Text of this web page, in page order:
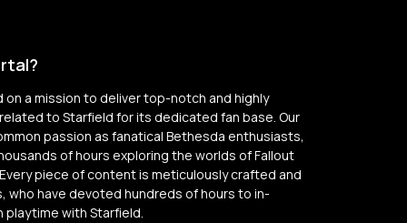
on a mission to deliver top-notch and highly
to Starfield for its dedicated fan base. Our
passion as fanatical Bethesda enthusiasts,
of hours exploring the worlds of Fallout
piece of content is meticulously crafted and
who have devoted hundreds of hours to in-
with Starfield.